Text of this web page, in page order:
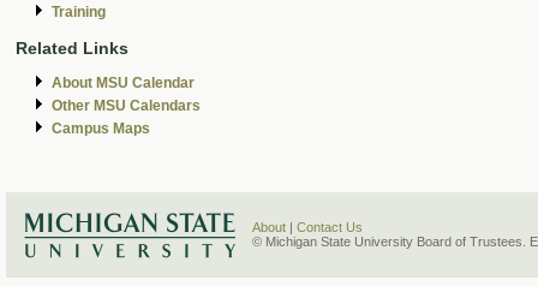
Training
Related Links
About MSU Calendar
Other MSU Calendars
Campus Maps
About
Contact Us
© Michigan State University Board of Trustees.